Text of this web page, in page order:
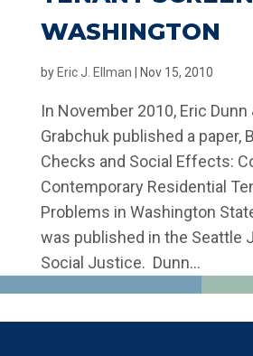
WASHINGTON
by Eric J. Ellman Nov 15, 2010
In November 2010, Eric Dunn
Grabchuk published a paper,
Checks and Social Effects:
Contemporary Residential
Problems in Washington
was published in the Seattle
Social Justice. Dunn...